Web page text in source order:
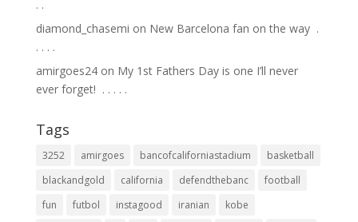
.⁣ .⁣
diamond_chasemi on New Barcelona fan on the way ⁣ .⁣
.⁣ .⁣ .⁣ .⁣
amirgoes24on My 1st Fathers Day is one I’ll never
ever forget! ⁣ .⁣ .⁣ .⁣ .⁣ .⁣
Tags
3252 amirgoes bancofcaliforniastadium
basketball
blackandgold
california defendthebanc
football
fun
futbol instagood iranian
kobe